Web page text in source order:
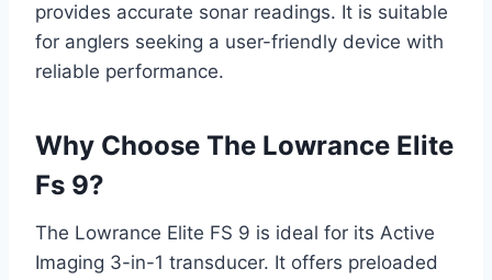
provides accurate sonar readings. It is suitable
for anglers seeking a user-friendly device with
reliable performance.
Why Choose The Lowrance Elite
Fs 9?
The Lowrance Elite FS 9 is ideal for its Active
Imaging 3-in-1 transducer. It offers preloaded